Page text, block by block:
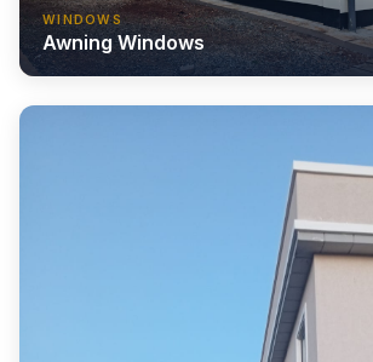
WINDOWS
Awning Windows